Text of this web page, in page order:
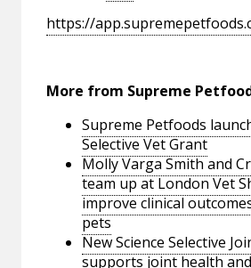
https://
More from Supreme
Supreme Petfoods
Selective Vet Grant
Molly Varga Smith and
team up at London Vet
improve clinical
pets
New Science Selective
supports joint health